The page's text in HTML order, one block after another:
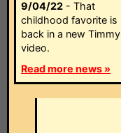
9/04/22 - That
childhood favorite is
back in a new Timmy
video.
Read more news »